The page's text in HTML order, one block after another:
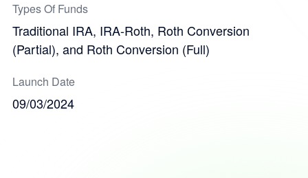
Types Of Funds
Traditional IRA, IRA-Roth, Roth Conversion
(Partial), and Roth Conversion (Full)
Launch Date
09/03/2024